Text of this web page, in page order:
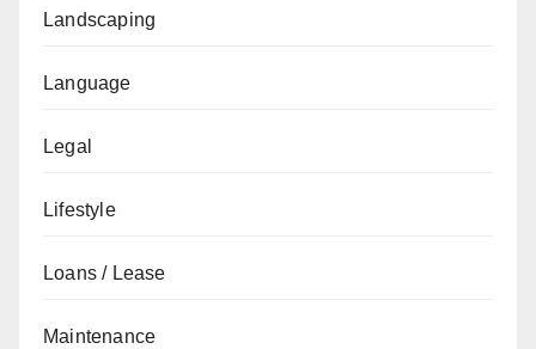
Landscaping
Language
Legal
Lifestyle
Loans / Lease
Maintenance